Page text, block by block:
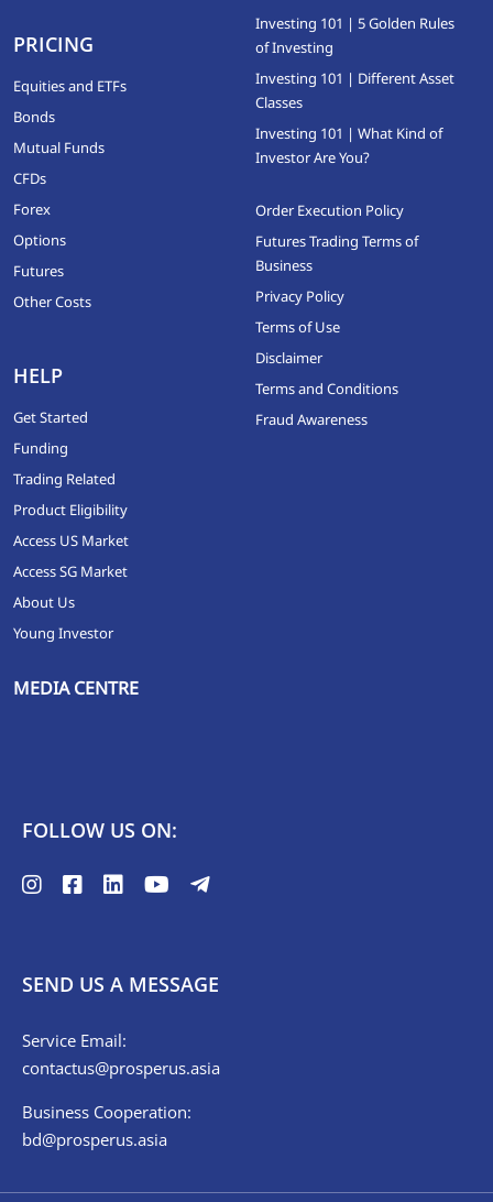
PRICING
Equities and ETFs
Bonds
Mutual Funds
CFDs
Forex
Options
Futures
Other Costs
HELP
Get Started
Funding
Trading Related
Product Eligibility
Access US Market
Access SG Market
About Us
Young Investor
MEDIA CENTRE
Investing 101 | 5 Golden Rules
of Investing
Investing 101 | Different Asset
Classes
Investing 101 | What Kind of
Investor Are You?
Order Execution Policy
Futures Trading Terms of
Business
Privacy Policy
Terms of Use
Disclaimer
Terms and Conditions
Fraud Awareness
FOLLOW US ON:
SEND US A MESSAGE
Service Email:
contactus@prosperus.asia
Business Cooperation:
bd@prosperus.asia